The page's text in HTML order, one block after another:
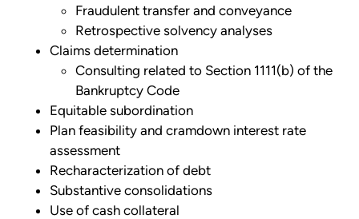
Fraudulent transfer and conveyance
Retrospective solvency analyses
Claims determination
Consulting related to Section 1111(b) of the
Bankruptcy Code
Equitable subordination
Plan feasibility and cramdown interest rate
assessment
Recharacterization of debt
Substantive consolidations
Use of cash collateral